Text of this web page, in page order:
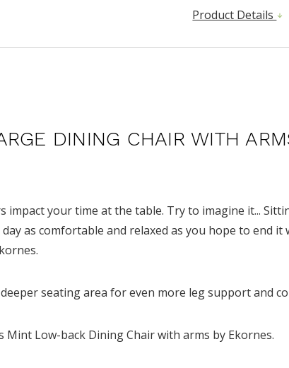
Product Details
DINING CHAIR WITH
impact your time at the table. Try to imagine it...
as comfortable and relaxed as you hope to end it
seating area for even more leg support and
Low-back Dining Chair with arms by Ekornes.